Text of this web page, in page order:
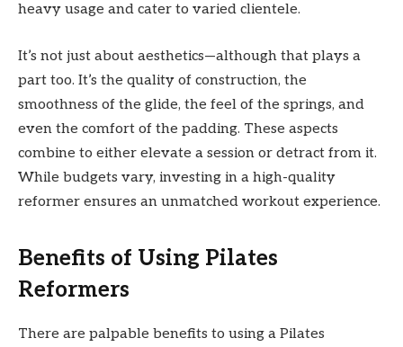
heavy usage and cater to varied clientele.
It’s not just about aesthetics—although that plays a
part too. It’s the quality of construction, the
smoothness of the glide, the feel of the springs, and
even the comfort of the padding. These aspects
combine to either elevate a session or detract from it.
While budgets vary, investing in a high-quality
reformer ensures an unmatched workout experience.
Benefits of Using Pilates
Reformers
There are palpable benefits to using a Pilates